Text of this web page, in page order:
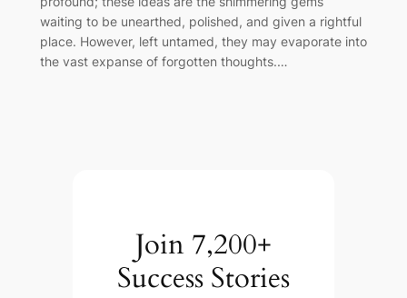
waiting to be unearthed, polished, and given a rightful
place. However, left untamed, they may evaporate into
the vast expanse of forgotten thoughts.…
Join 7,200+
Success Stories